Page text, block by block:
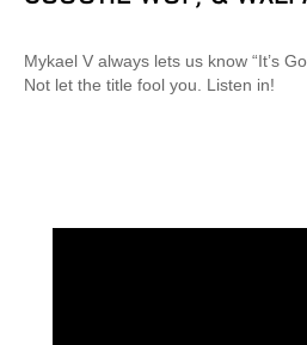
Mykael V always lets us know “It’s
Not let the title fool you. Listen in!